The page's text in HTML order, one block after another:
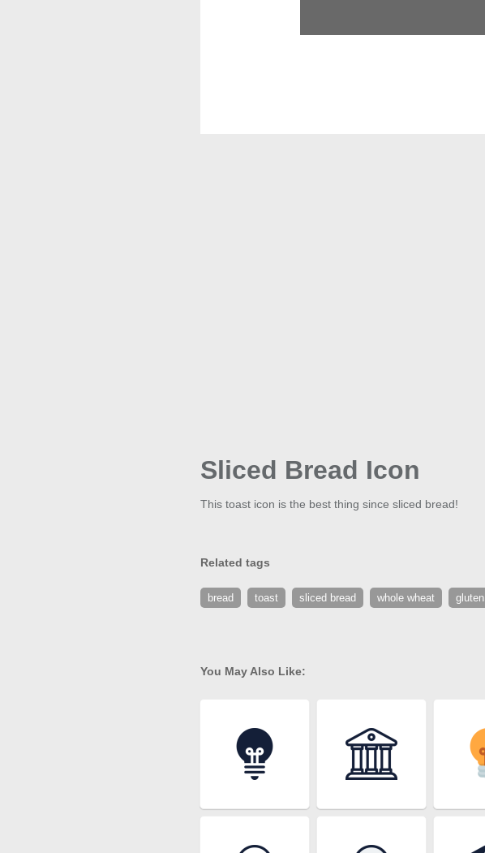
Sliced Bread Icon
This toast icon is the best thing since sliced bread!
Related tags
bread toast sliced bread whole wheat gluten
You May Also Like: